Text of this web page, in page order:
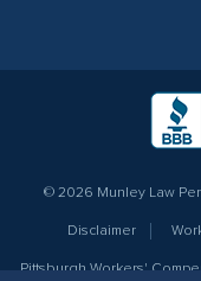
© 2026 Munley Law
Disclaimer
Pittsburgh Workers'